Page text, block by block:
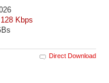
128 Kbps
Direct Download